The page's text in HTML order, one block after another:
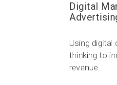
Digital
Using digital
thinking to
revenue.